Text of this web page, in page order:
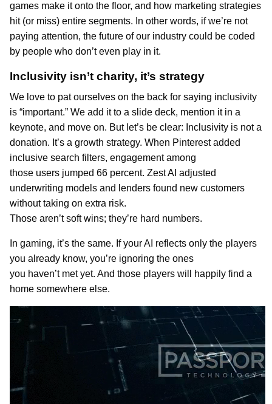
games make it onto the floor, and how marketing strategies
hit (or miss) entire segments. In other words, if we’re not
paying attention, the future of our industry could be coded
by people who don’t even play in it.
Inclusivity isn’t charity, it’s strategy
We love to pat ourselves on the back for saying inclusivity
is “important.” We add it to a slide deck, mention it in a
keynote, and move on. But let’s be clear: Inclusivity is not a
donation. It’s a growth strategy. When Pinterest added
inclusive search filters, engagement among
those users jumped 66 percent. Zest AI adjusted
underwriting models and lenders found new customers
without taking on extra risk.
Those aren’t soft wins; they’re hard numbers.
In gaming, it’s the same. If your AI reflects only the players
you already know, you’re ignoring the ones
you haven’t met yet. And those players will happily find a
home somewhere else.